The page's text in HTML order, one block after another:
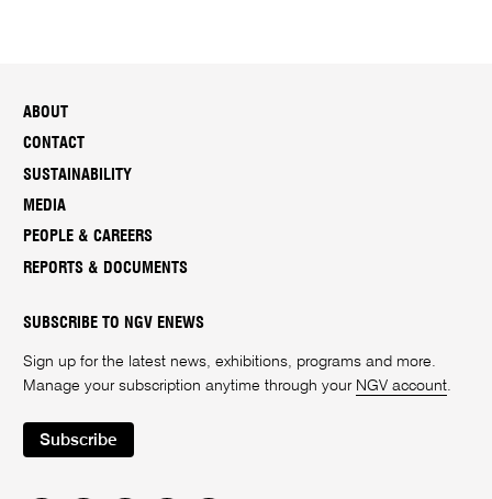
ABOUT
CONTACT
SUSTAINABILITY
MEDIA
PEOPLE & CAREERS
REPORTS & DOCUMENTS
SUBSCRIBE TO NGV ENEWS
Sign up for the latest news, exhibitions, programs and more.
Manage your subscription anytime through your NGV account.
Subscribe